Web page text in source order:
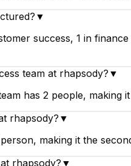
▼
success, 1 in
team at rhapsody? ▼
has 2 people, making
rhapsody? ▼
making it the
rhapsody? ▼